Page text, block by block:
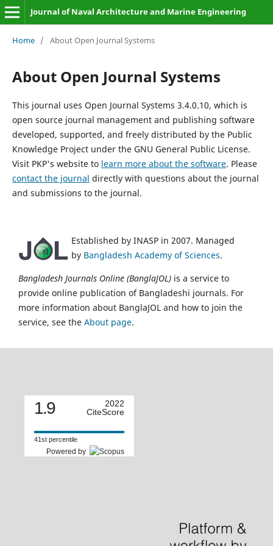
Journal of Naval Architecture and Marine Engineering
Home / About Open Journal Systems
About Open Journal Systems
This journal uses Open Journal Systems 3.4.0.10, which is
open source journal management and publishing software
developed, supported, and freely distributed by the Public
Knowledge Project under the GNU General Public License.
Visit PKP's website to learn more about the software. Please
contact the journal directly with questions about the journal
and submissions to the journal.
Established by INASP in 2007. Managed
by Bangladesh Academy of Sciences.
Bangladesh Journals Online (BanglaJOL) is a service to
provide online publication of Bangladeshi journals. For
more information about BanglaJOL and how to join the
service, see the About page.
1.9
2022
CiteScore
41st percentile
Powered by